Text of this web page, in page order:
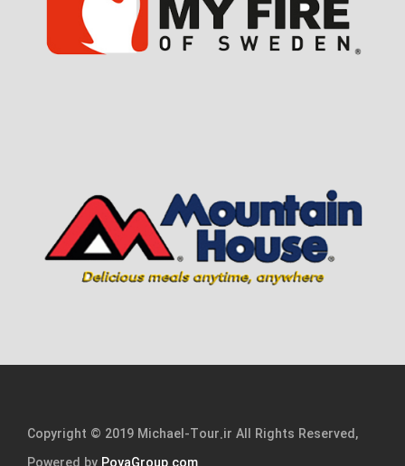
Copyright © 2019 Michael-Tour.ir All Rights Reserved,